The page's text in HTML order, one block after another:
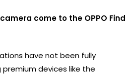
come to the OPPO Find
have not been fully
devices like the